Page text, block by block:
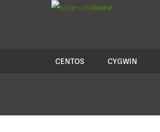
colohouse
CENTOS CYGWIN